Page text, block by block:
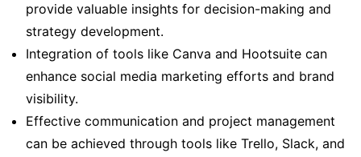
provide valuable insights for decision-making and
strategy development.
Integration of tools like Canva and Hootsuite can
enhance social media marketing efforts and brand
visibility.
Effective communication and project management
can be achieved through tools like Trello, Slack, and